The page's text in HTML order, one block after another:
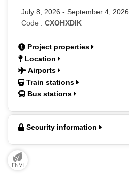
July 8, 2026 - September 4, 2026
Code : CXOHXDIK
Project properties
Location
Airports
Train stations
Bus stations
Security information